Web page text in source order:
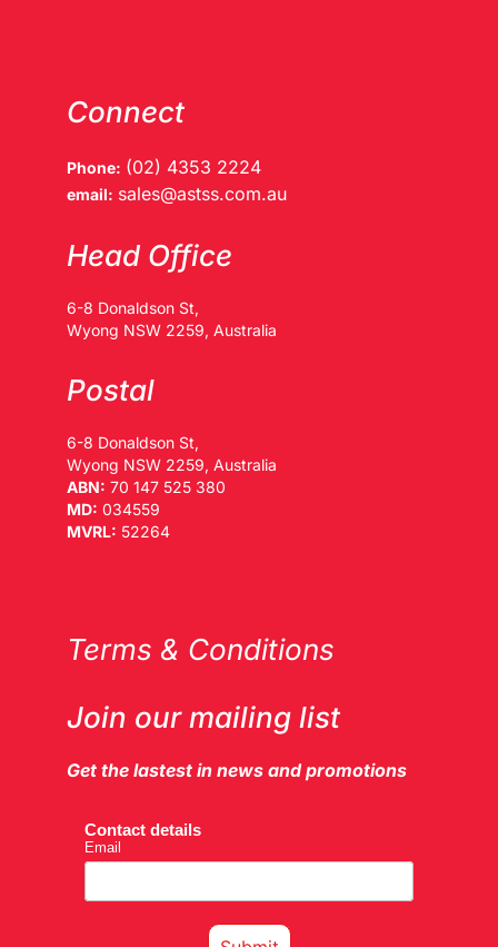
Connect
Phone: (02) 4353 2224
email: sales@astss.com.au
Head Office
6-8 Donaldson St,
Wyong NSW 2259, Australia
Postal
6-8 Donaldson St,
Wyong NSW 2259, Australia
ABN: 70 147 525 380
MD: 034559
MVRL: 52264
Terms & Conditions
Join our mailing list
Get the lastest in news and promotions